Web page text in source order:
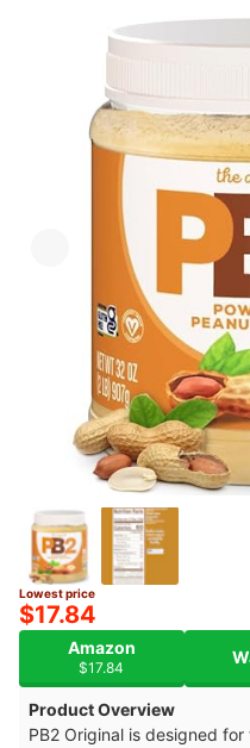
Lowest price
$17.84
Amazon
$17.84
Product Overview
PB2 Original is designed